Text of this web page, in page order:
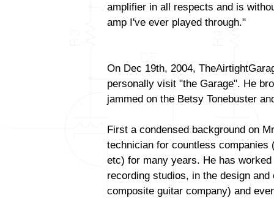
amplifier in all respects and is
amp I've ever played through."
On Dec 19th, 2004,
personally visit "the Garage". He
jammed on the Betsy Tonebuster
First a condensed background on
technician for countless companies
etc) for many years. He has
recording studios, in the design
composite guitar company) and